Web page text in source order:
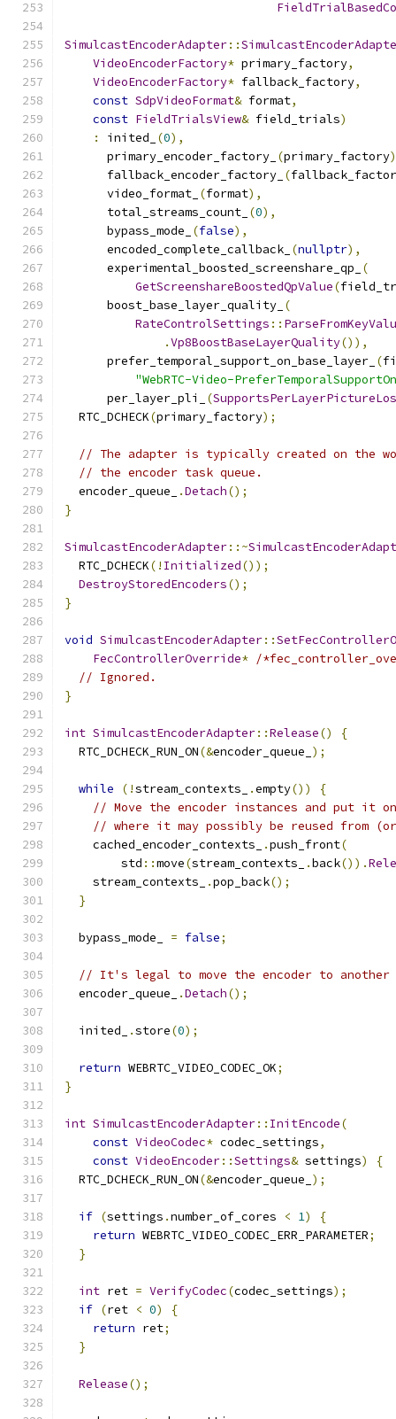
SimulcastEncoderAdapter::
VideoEncoderFactory* primary_factory,
VideoEncoderFactory* fallback_factory,
const SdpVideoFormat& format,
const FieldTrialsView& field_trials)
:
inited_ (0),
      primary_encoder_factory_
(primary_factory
      fallback_encoder_factory_
(
      video_format_
(format),
      total_streams_count_
(0),
      bypass_mode_
(false),
      encoded_complete_callback_
(nullptr),
      experimental_boosted_screenshare_qp_
(
GetScreenshareBoostedQpValue(
      boost_base_layer_quality_
(
RateControlSettings ::
.Vp8BoostBaseLayerQuality()),
      prefer_temporal_support_on_base_layer_
(
"WebRTC-Video-
      per_layer_pli_
(
  RTC_DCHECK
(primary_factory);
// The adapter is typically created on the
// the encoder task queue.
  encoder_queue_
.Detach();
}
SimulcastEncoderAdapter::~
  RTC_DCHECK
(! Initialized());
DestroyStoredEncoders();
}
void SimulcastEncoderAdapter::
FecControllerOverride* /
// Ignored.
}
int SimulcastEncoderAdapter::Release()
{
  RTC_DCHECK_RUN_ON
(&encoder_queue_ );
while (!stream_contexts_ .empty())
{
// Move the encoder instances and put it
// where it may possibly be reused from
    cached_encoder_contexts_
.push_front(
        std
::move(stream_contexts_ .back()).
    stream_contexts_
.pop_back();
}
  bypass_mode_
= false;
// It's legal to move the encoder to another
  encoder_queue_
.Detach();
  inited_
.store(0);
return WEBRTC_VIDEO_CODEC_OK;
}
int SimulcastEncoderAdapter:: InitEncode(
const VideoCodec* codec_settings,
const VideoEncoder::Settings& settings)
{
  RTC_DCHECK_RUN_ON
(&encoder_queue_ );
if (settings .number_of_cores < 1)
{
return WEBRTC_VIDEO_CODEC_ERR_PARAMETER;
}
int ret = VerifyCodec(codec_settings);
if (ret < 0)
{
return ret;
}
Release();